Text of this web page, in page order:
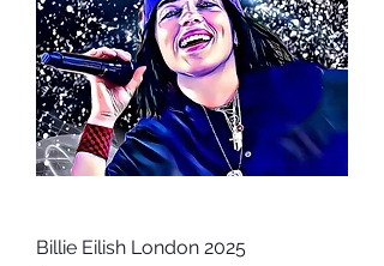
Billie Eilish London 2025